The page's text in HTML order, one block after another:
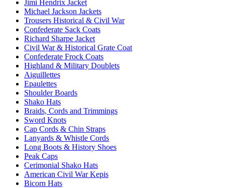
Jimi Hendrix Jacket
Michael Jackson Jackets
Trousers Historical & Civil War
Confederate Sack Coats
Richard Sharpe Jacket
Civil War & Historical Grate Coat
Confederate Frock Coats
Highland & Military Doublets
Aiguillettes
Epaulettes
Shoulder Boards
Shako Hats
Braids, Cords and Trimmings
Sword Knots
Cap Cords & Chin Straps
Lanyards & Whistle Cords
Long Boots & History Shoes
Peak Caps
Cerimonial Shako Hats
American Civil War Kepis
Bicorn Hats